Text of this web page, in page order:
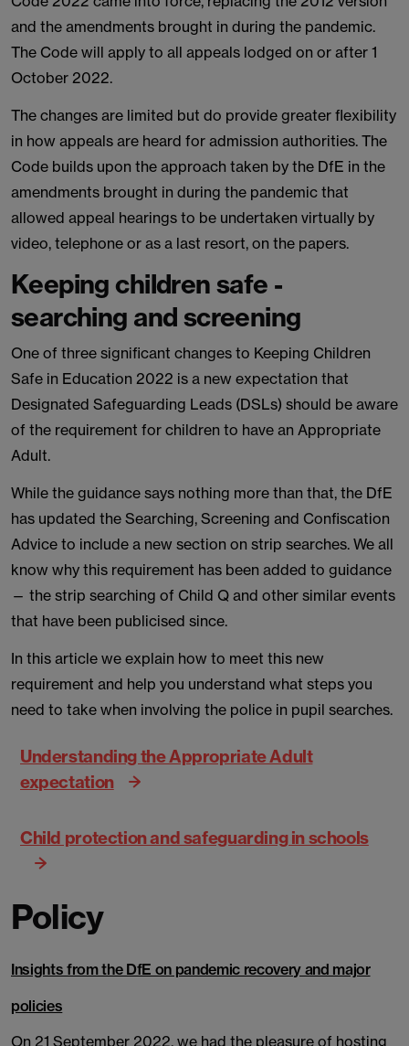
and the amendments brought in during the pandemic.
The Code will apply to all appeals lodged on or after 1
October 2022.
The changes are limited but do provide greater flexibility
in how appeals are heard for admission authorities. The
Code builds upon the approach taken by the DfE in the
amendments brought in during the pandemic that
allowed appeal hearings to be undertaken virtually by
video, telephone or as a last resort, on the papers.
Keeping children safe -
searching and screening
One of three significant changes to Keeping Children
Safe in Education 2022 is a new expectation that
Designated Safeguarding Leads (DSLs) should be aware
of the requirement for children to have an Appropriate
Adult.
While the guidance says nothing more than that, the DfE
has updated the Searching, Screening and Confiscation
Advice to include a new section on strip searches. We all
know why this requirement has been added to guidance
— the strip searching of Child Q and other similar events
that have been publicised since.
In this article we explain how to meet this new
requirement and help you understand what steps you
need to take when involving the police in pupil searches.
Understanding the Appropriate Adult
expectation
Child protection and safeguarding in schools
Policy
Insights from the DfE on pandemic recovery and major
policies
On 21 September 2022, we had the pleasure of hosting